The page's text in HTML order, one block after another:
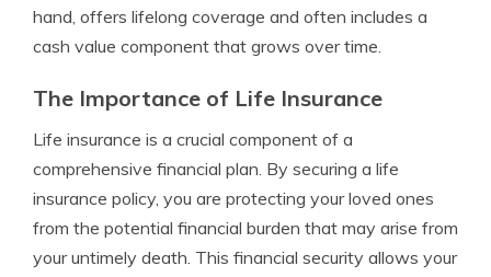
hand, offers lifelong coverage and often includes a
cash value component that grows over time.
The Importance of Life Insurance
Life insurance is a crucial component of a
comprehensive financial plan. By securing a life
insurance policy, you are protecting your loved ones
from the potential financial burden that may arise from
your untimely death. This financial security allows your